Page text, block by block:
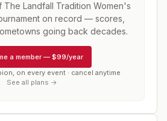
The Landfall Tradition Women's
on record — scores,
going back decades.
a member — $99/year
on every event · cancel anytime
See all plans →